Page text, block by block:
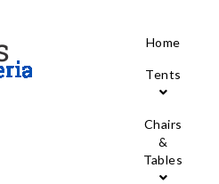
Home
Tents
Chairs
&
Tables